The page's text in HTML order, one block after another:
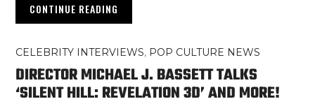
CONTINUE READING
CELEBRITY INTERVIEWS, POP CULTURE NEWS
DIRECTOR MICHAEL J. BASSETT TALKS
‘SILENT HILL: REVELATION 3D’ AND MORE!